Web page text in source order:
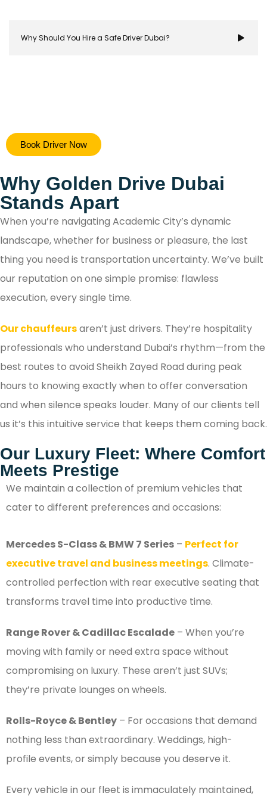
Why Should You Hire a Safe Driver Dubai?
Hiring a safe driver in Dubai ensures a stress-free
secure travel experience, allowing you to focus on
destination while navigating the city's bustling
with confidence.
Book Driver Now
Why Golden Drive Dubai
Stands Apart
When you’re navigating Academic City’s dynamic
landscape, whether for business or pleasure, the last
thing you need is transportation uncertainty. We’ve built
our reputation on one simple promise: flawless
execution, every single time.
Our chauffeursaren’t just drivers. They’re hospitality
professionals who understand Dubai’s rhythm—from the
best routes to avoid Sheikh Zayed Road during peak
hours to knowing exactly when to offer conversation
and when silence speaks louder. Many of our clients tell
us it’s this intuitive service that keeps them coming back.
Our Luxury Fleet: Where Comfort
Meets Prestige
We maintain a collection of premium vehicles that
cater to different preferences and occasions:
Mercedes S-Class & BMW 7 Series – Perfect for
executive travel and business meetings. Climate-
controlled perfection with rear executive seating that
transforms travel time into productive time.
Range Rover & Cadillac Escalade – When you’re
moving with family or need extra space without
compromising on luxury. These aren’t just SUVs;
they’re private lounges on wheels.
Rolls-Royce & Bentley – For occasions that demand
nothing less than extraordinary. Weddings, high-
profile events, or simply because you deserve it.
Every vehicle in our fleet is immaculately maintained,